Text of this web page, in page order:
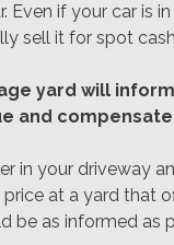
Even if your car is
sell it for spot
yard will
and
in your driveway
at a yard that
be as informed as